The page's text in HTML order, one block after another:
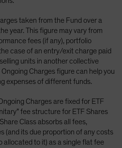
taken from the Fund over a
year. This figure may vary from
fees (if any), portfolio
case of an entry/exit charge paid
units in another collective
Charges figure can help you
expenses of different funds.
Charges are fixed for ETF
fee structure for ETF Shares
Class absorbs all fees,
(and its due proportion of any costs
allocated to it) as a single flat fee